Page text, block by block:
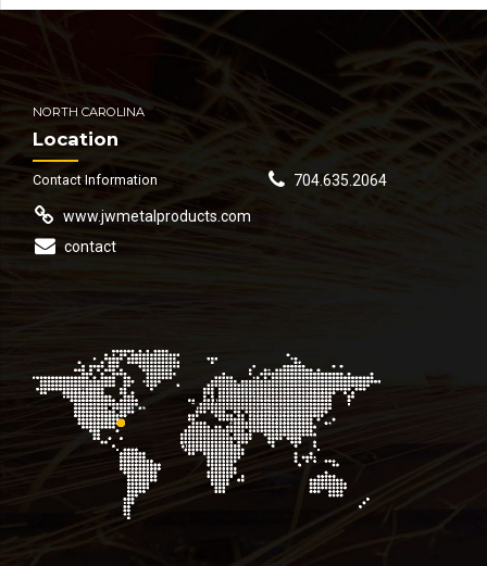
NORTH CAROLINA
Location
Contact Information 704.635.2064
www.jwmetalproducts.com
contact